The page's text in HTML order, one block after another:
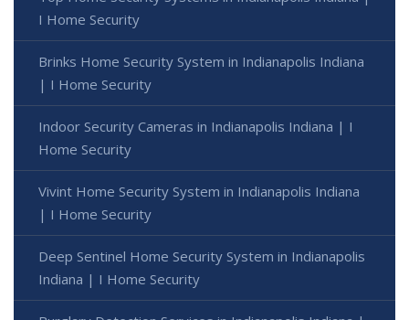
I Home Security
Brinks Home Security System in Indianapolis Indiana
| I Home Security
Indoor Security Cameras in Indianapolis Indiana | I
Home Security
Vivint Home Security System in Indianapolis Indiana
| I Home Security
Deep Sentinel Home Security System in Indianapolis
Indiana | I Home Security